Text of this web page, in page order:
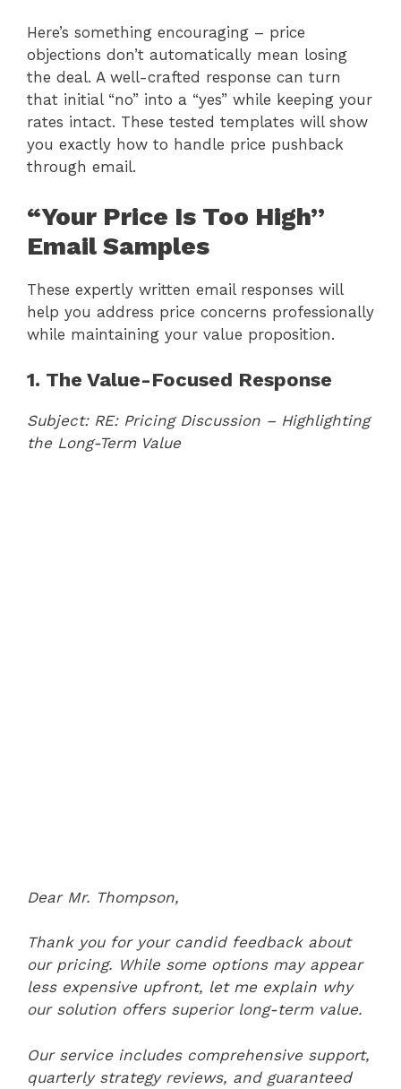
Here’s something encouraging – price
objections don’t automatically mean losing
the deal. A well-crafted response can turn
that initial “no” into a “yes” while keeping your
rates intact. These tested templates will show
you exactly how to handle price pushback
through email.
“Your Price Is Too High”
Email Samples
These expertly written email responses will
help you address price concerns professionally
while maintaining your value proposition.
1. The Value-Focused Response
Subject: RE: Pricing Discussion – Highlighting
the Long-Term Value
Dear Mr. Thompson,
Thank you for your candid feedback about
our pricing. While some options may appear
less expensive upfront, let me explain why
our solution offers superior long-term value.
Our service includes comprehensive support,
quarterly strategy reviews, and guaranteed